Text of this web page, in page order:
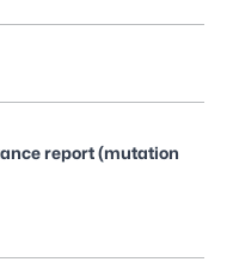
report (mutation